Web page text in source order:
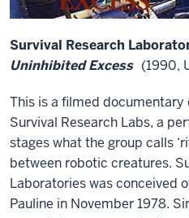
Survival Research
Uninhibited Excess (1990,
This is a filmed
Survival Research Labs, a
stages what the group calls
between robotic creatures.
Laboratories was conceived
Pauline in November 1978.